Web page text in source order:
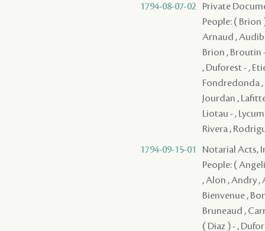
1794-08-07-02
Private
People: ( Brion
Arnaud ,
Brion , Broutin
, Duforest - ,
Fondredonda ,
Jourdan ,
Liotau - ,
Rivera ,
1794-09-15-01
Notarial Acts,
People: (
, Alon , Andry ,
Bienvenue ,
Bruneaud ,
( Diaz ) - ,